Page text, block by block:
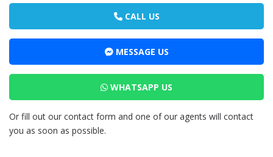
CALL US
MESSAGE US
WHATSAPP US
Or fill out our contact form and one of our agents will contact
you as soon as possible.